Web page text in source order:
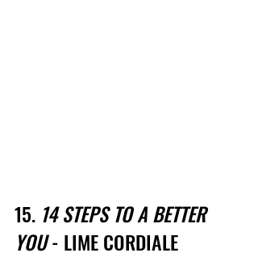
15. 14 STEPS TO A BETTER
YOU - LIME CORDIALE